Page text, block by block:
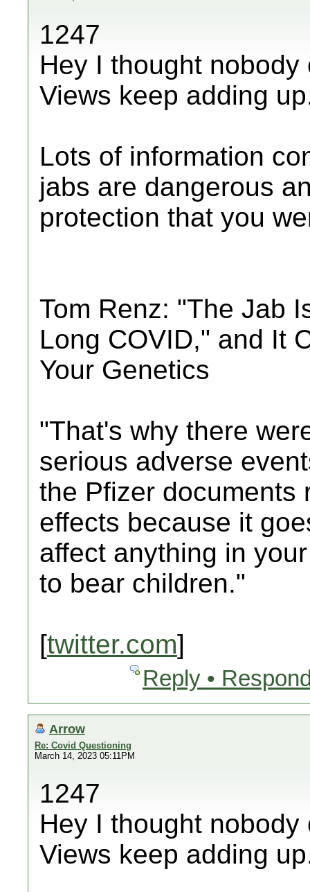
1247
Hey I thought
Views keep adding
Lots of information
jabs are dangerous
protection that you
Tom Renz: "The Jab
Long COVID," and It
Your Genetics
"That's why there
serious adverse
the Pfizer documents
effects because it
affect anything in
to bear children."
[twitter.com]
Reply •
Arrow
Re: Covid Questioning
March 14, 2023 05:11PM
1247
Hey I thought
Views keep adding